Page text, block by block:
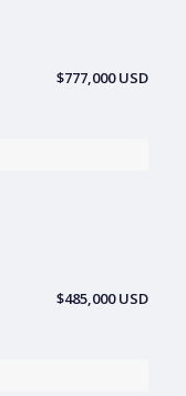
$777,000 USD
$485,000 USD